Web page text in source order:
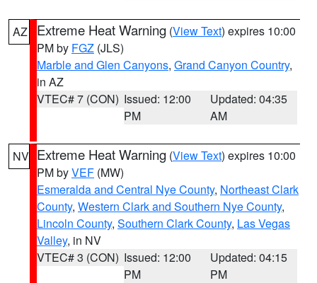
AZ Extreme Heat Warning (View Text) expires 10:00
PM by FGZ (JLS)
Marble and Glen Canyons, Grand Canyon Country,
in AZ
VTEC# 7 (CON) Issued: 12:00
PM
Updated: 04:35
AM
NV Extreme Heat Warning (View Text) expires 10:00
PM byVEF (MW)
Esmeralda and Central Nye County, Northeast Clark
County, Western Clark and Southern Nye County,
Lincoln County, Southern Clark County, Las Vegas
Valley, in NV
VTEC# 3 (CON) Issued: 12:00
PM
Updated: 04:15
PM